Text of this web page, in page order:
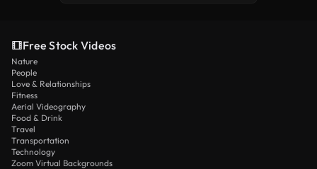
Free Stock Videos
Nature
People
Love & Relationships
Fitness
Aerial Videography
Food & Drink
Travel
Transportation
Technology
Zoom Virtual Backgrounds